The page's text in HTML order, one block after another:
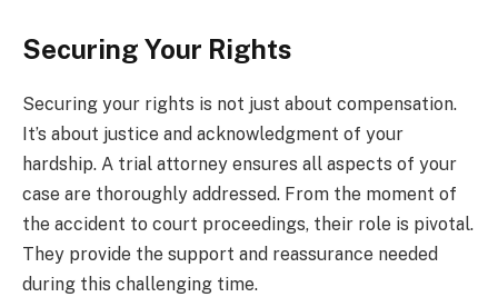
Securing Your Rights
Securing your rights is not just about compensation.
It’s about justice and acknowledgment of your
hardship. A trial attorney ensures all aspects of your
case are thoroughly addressed. From the moment of
the accident to court proceedings, their role is pivotal.
They provide the support and reassurance needed
during this challenging time.